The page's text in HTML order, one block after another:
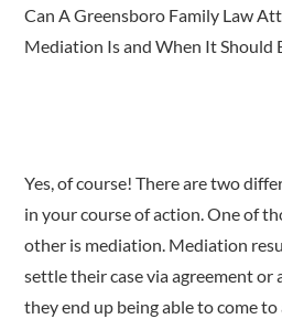
Can A Greensboro Family Law
Mediation Is and When It Should
Yes, of course! There are two
in your course of action. One of
other is mediation. Mediation
settle their case via agreement or
they end up being able to come